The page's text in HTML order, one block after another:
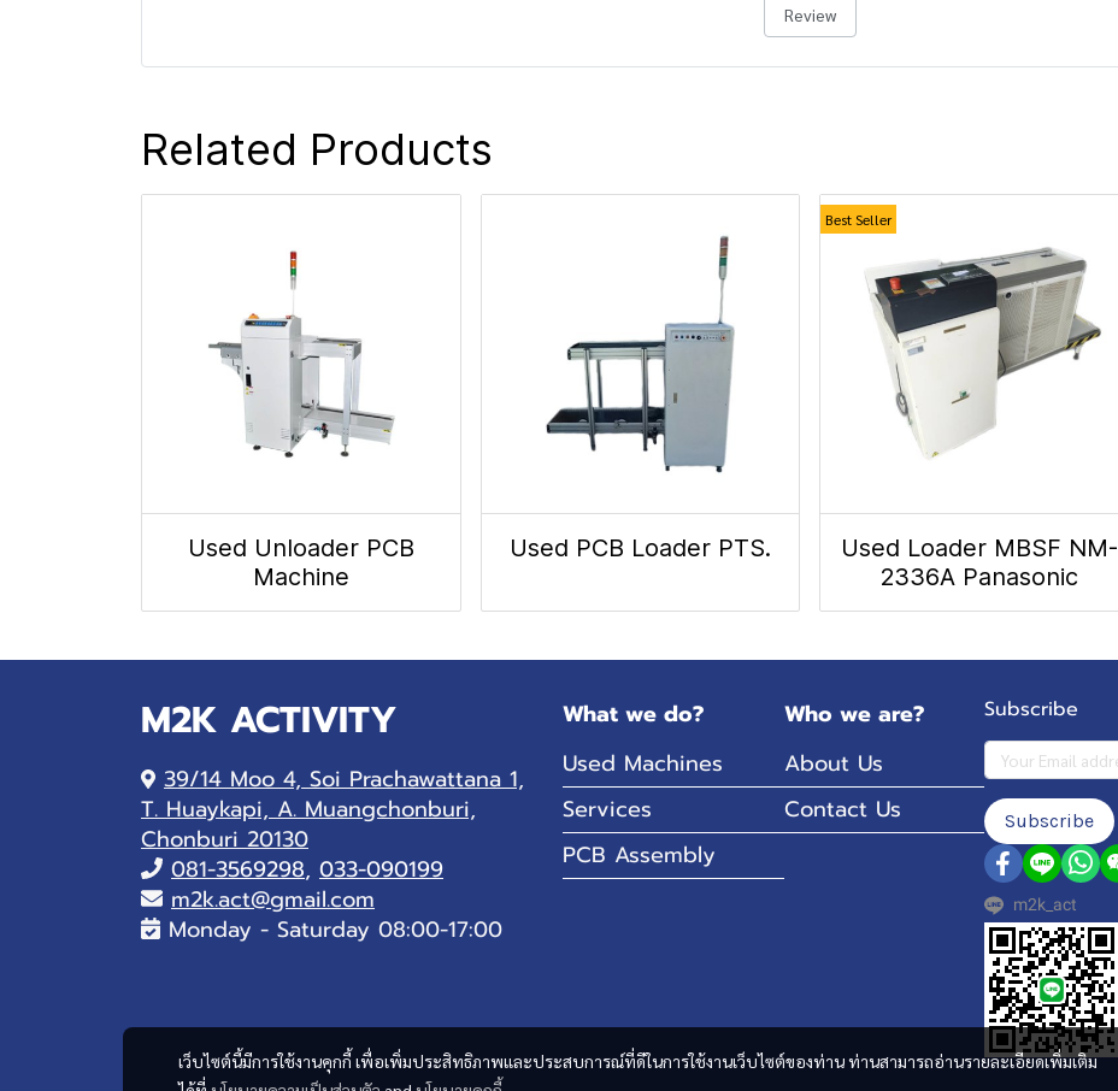
Review
Related Products
Used Unloader PCB
Machine
Used PCB Loader PTS.
Best Seller
Used Loader MBSF NM-
2336A Panasonic
เว็บไซต์นี้มีการใช้งานคุกกี้ เพื่อเพิ่มประสิทธิภาพและประสบการณ์ที่ดีในการใช้งานเว็บไซต์ของท่าน ท่านสามารถอ่านรายละเอียดเพิ่มเติม
M2K ACTIVITY
39/14 Moo 4, Soi Prachawattana 1,
T. Huaykapi, A. Muangchonburi,
Chonburi 20130
081-3569298, 033-090199
m2k.act@gmail.com
Monday - Saturday 08:00-17:00
What we do?
Used Machines
Services
PCB Assembly
Who we are?
About Us
Contact Us
Subscribe
Subscribe
m2k_act